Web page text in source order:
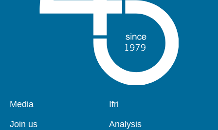
Pied
page
Media
Join us
Navigation
Ifri
Analysis